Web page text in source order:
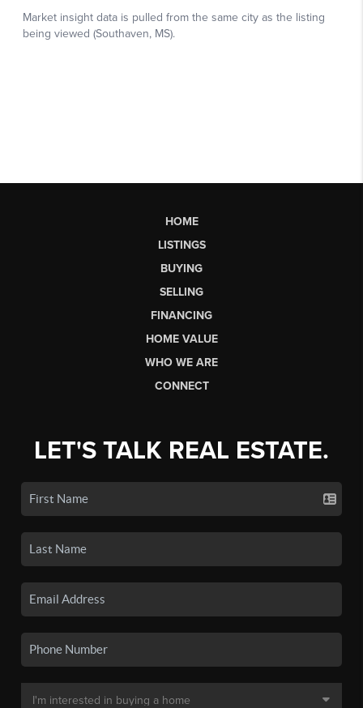
HOME
LISTINGS
BUYING
SELLING
FINANCING
HOME VALUE
WHO WE ARE
CONNECT
LET'S TALK REAL ESTATE.